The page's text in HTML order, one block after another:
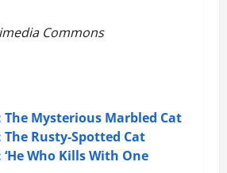
Commons
The Mysterious Marbled Cat
Rusty-Spotted Cat
Who Kills With One